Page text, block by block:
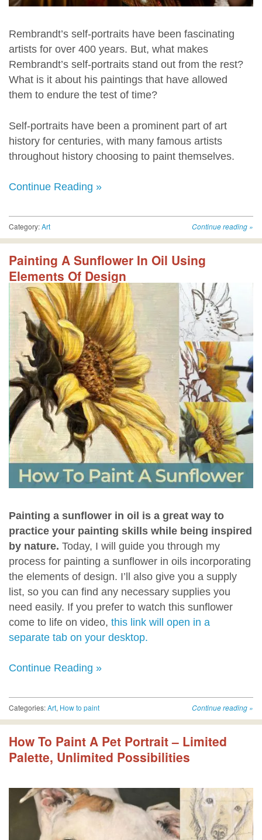
Rembrandt’s self-portraits have been fascinating
artists for over 400 years. But, what makes
Rembrandt’s self-portraits stand out from the rest?
What is it about his paintings that have allowed
them to endure the test of time?
Self-portraits have been a prominent part of art
history for centuries, with many famous artists
throughout history choosing to paint themselves.
Continue Reading »
Continue reading »
Category:Art
Painting A Sunflower In Oil Using
Elements Of Design
Painting a sunflower in oil is a great way to
practice your painting skills while being inspired
by nature. Today, I will guide you through my
process for painting a sunflower in oils incorporating
the elements of design. I’ll also give you a supply
list, so you can find any necessary supplies you
need easily. If you prefer to watch this sunflower
come to life on video, this link will open in a
separate tab on your desktop.
Continue Reading »
Continue reading »
Categories:Art, How to paint
How To Paint A Pet Portrait – Limited
Palette, Unlimited Possibilities